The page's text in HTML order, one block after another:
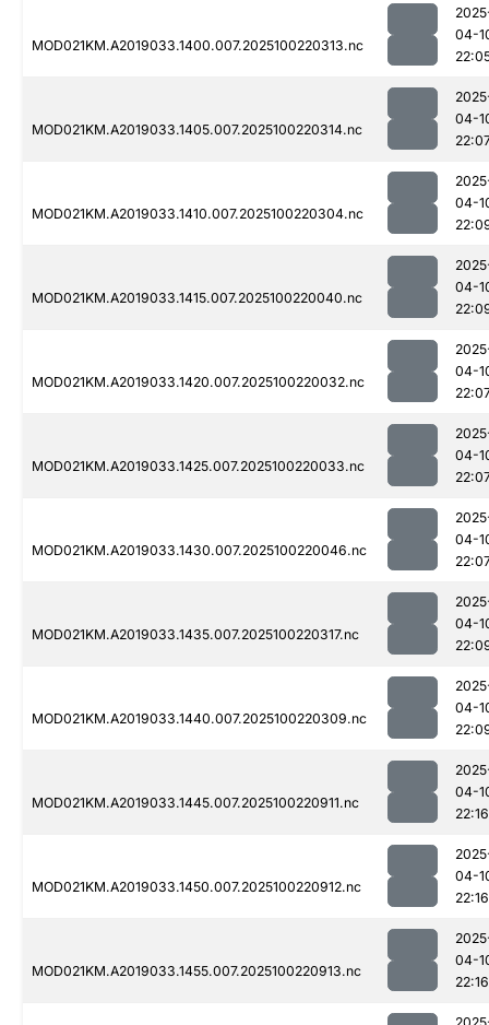
MOD021KM.A2019033.1400.007.2025100220313.nc
04-
MOD021KM.A2019033.1405.007.2025100220314.nc
04-
MOD021KM.A2019033.1410.007.2025100220304.nc
04-
MOD021KM.A2019033.1415.007.2025100220040.nc
04-
MOD021KM.A2019033.1420.007.2025100220032.nc
04-
MOD021KM.A2019033.1425.007.2025100220033.nc
04-
MOD021KM.A2019033.1430.007.2025100220046.nc
04-
MOD021KM.A2019033.1435.007.2025100220317.nc
04-
MOD021KM.A2019033.1440.007.2025100220309.nc
04-
MOD021KM.A2019033.1445.007.2025100220911.nc
04-
22:16
MOD021KM.A2019033.1450.007.2025100220912.nc
04-
22:16
MOD021KM.A2019033.1455.007.2025100220913.nc
04-
22:16